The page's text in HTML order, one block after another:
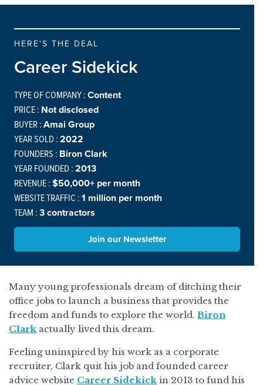
HERE'S THE DEAL
Career Sidekick
TYPE OF COMPANY :Content
PRICE : Not disclosed
BUYER :Amai Group
YEAR SOLD :2022
FOUNDERS : Biron Clark
YEAR FOUNDED :2013
REVENUE :$50,000+ per month
WEBSITE TRAFFIC :1 million per month
TEAM :3 contractors
Join our Newsletter
Many young professionals dream of ditching their
office jobs to launch a business that provides the
freedom and funds to explore the world. Biron
Clark actually lived this dream.
Feeling uninspired by his work as a corporate
recruiter, Clark quit his job and founded career
advice website Career Sidekick in 2013 to fund his